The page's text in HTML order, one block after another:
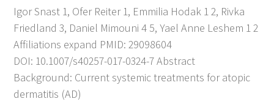
Igor Snast 1, Ofer Reiter 1, Emmilia Hodak 1 2, Rivka
Friedland 3, Daniel Mimouni 4 5, Yael Anne Leshem 1 2
Affiliations expand PMID: 29098604
DOI: 10.1007/s40257-017-0324-7 Abstract
Background: Current systemic treatments for atopic
dermatitis (AD)